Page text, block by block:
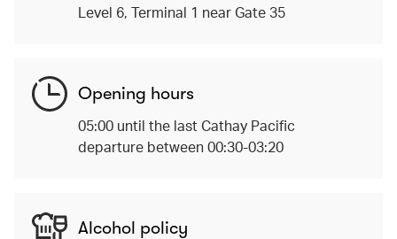
Level 6, Terminal 1 near Gate 35
Opening hours
05:00 until the last Cathay Pacific
departure between 00:30-03:20
Alcohol policy